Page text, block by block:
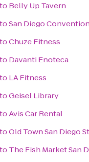
to Belly Up Tavern
toSan Diego
toChuze Fitness
to Davanti Enoteca
to LA Fitness
toGeisel Library
toAvis Car Rental
toOld Town San Diego
to The Fish Market San